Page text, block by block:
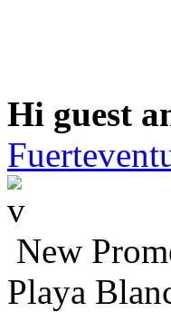
Hi guest
New
Playa